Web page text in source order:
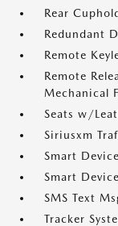
Rear
Redundant
Remote
Remote
Mechanical
Seats w/
Siriusxm
Smart
Smart
SMS Text
Tracker